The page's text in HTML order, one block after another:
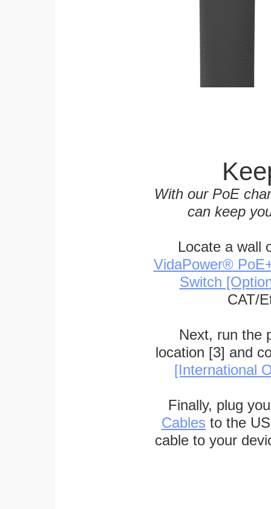
With our PoE
can keep
Locate a wall
VidaPower®
Switch
CAT/
Next, run the
location [3] and
[International
Finally, plug
Cables to the
cable to your